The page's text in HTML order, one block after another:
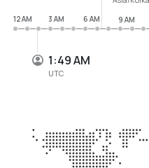
1:49 AM
UTC
12 AM
3 AM 6 AM 9 AM